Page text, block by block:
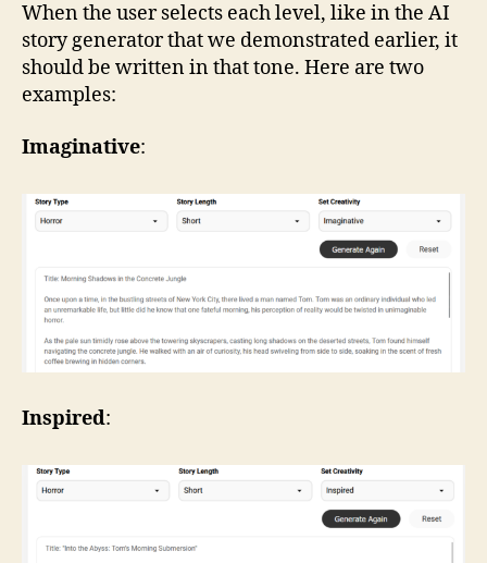
When the user selects each level, like in the AI
story generator that we demonstrated earlier, it
should be written in that tone. Here are two
examples:
Imaginative:
Inspired: